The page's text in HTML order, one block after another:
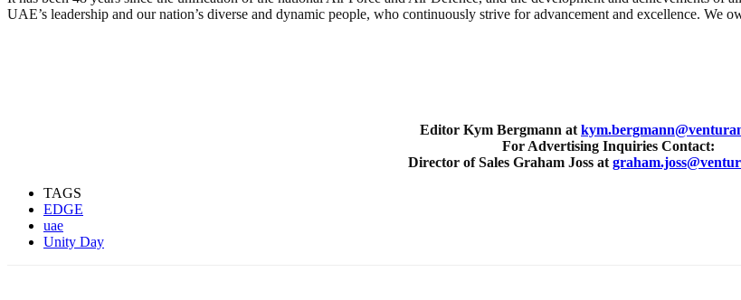
UAE’s leadership and our nation’s diverse and dynamic people, who continuously strive for advancement and excellence. We
Editor Kym Bergmann at
For Advertising Inquiries Contact:
Director of Sales Graham Joss at
TAGS
EDGE
uae
Unity Day